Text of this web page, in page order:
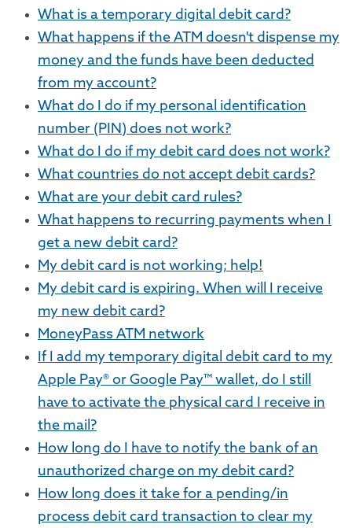
What is a temporary digital debit card?
What happens if the ATM doesn't dispense my
money and the funds have been deducted
from my account?
What do I do if my personal identification
number (PIN) does not work?
What do I do if my debit card does not work?
What countries do not accept debit cards?
What are your debit card rules?
What happens to recurring payments when I
get a new debit card?
My debit card is not working; help!
My debit card is expiring. When will I receive
my new debit card?
MoneyPass ATM network
If I add my temporary digital debit card to my
Apple Pay® or Google Pay™ wallet, do I still
have to activate the physical card I receive in
the mail?
How long do I have to notify the bank of an
unauthorized charge on my debit card?
How long does it take for a pending/in
process debit card transaction to clear my